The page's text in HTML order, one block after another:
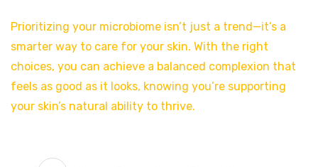
Prioritizing your microbiome isn’t just a trend—it’s a
smarter way to care for your skin. With the right
choices, you can achieve a balanced complexion that
feels as good as it looks, knowing you’re supporting
your skin’s natural ability to thrive.